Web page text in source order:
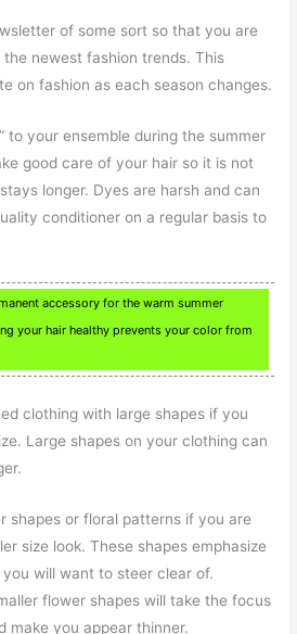
of some sort so that you are
newest fashion trends. This
on fashion as each season changes.
to your ensemble during the summer
good care of your hair so it is not
longer. Dyes are harsh and can
conditioner on a regular basis to
accessory for the warm summer
your hair healthy prevents your color from
clothing with large shapes if you
Large shapes on your clothing can
shapes or floral patterns if you are
size look. These shapes emphasize
will want to steer clear of.
flower shapes will take the focus
make you appear thinner.